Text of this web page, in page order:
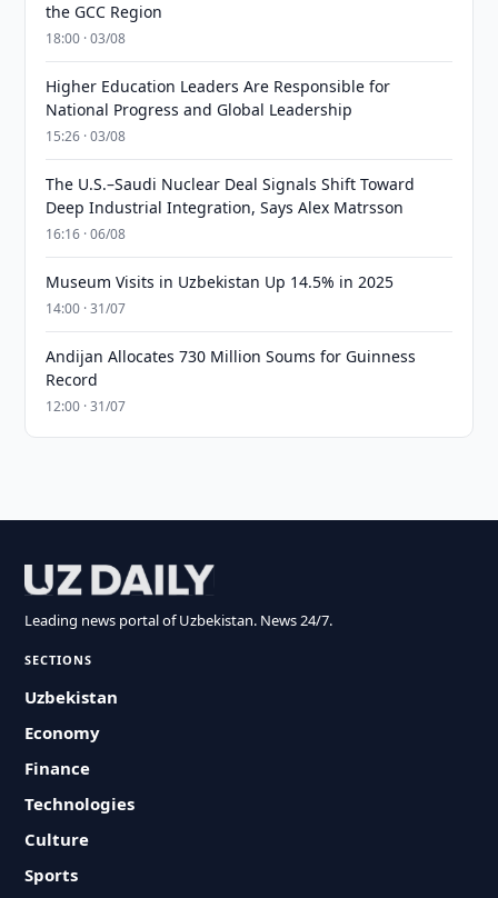
the GCC Region
18:00 · 03/08
Higher Education Leaders Are Responsible for
National Progress and Global Leadership
15:26 · 03/08
The U.S.–Saudi Nuclear Deal Signals Shift Toward
Deep Industrial Integration, Says Alex Matrsson
16:16 · 06/08
Museum Visits in Uzbekistan Up 14.5% in 2025
14:00 · 31/07
Andijan Allocates 730 Million Soums for Guinness
Record
12:00 · 31/07
Leading news portal of Uzbekistan. News 24/7.
SECTIONS
Uzbekistan
Economy
Finance
Technologies
Culture
Sports